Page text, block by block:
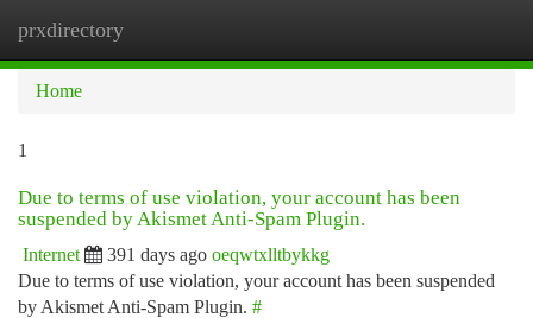
prxdirectory
Home
1
Due to terms of use violation, your account has been
suspended by Akismet Anti-Spam Plugin.
Internet 391 days ago oeqwtxlltbykkg
Due to terms of use violation, your account has been suspended
by Akismet Anti-Spam Plugin. #